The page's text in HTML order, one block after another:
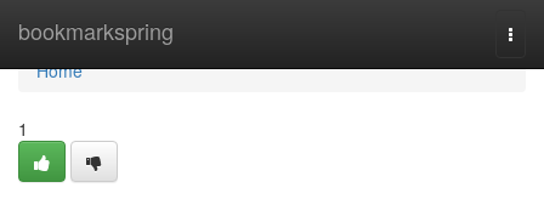
bookmarkspring
Home
Home
1